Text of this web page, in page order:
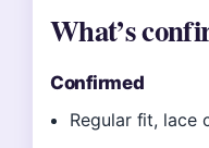
What’s
Confirmed
Regular fit, lace